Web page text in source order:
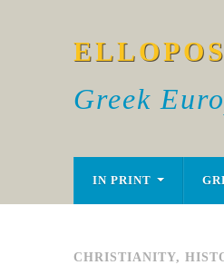
ELLOPOS
Greek
IN PRINT
CHRISTIANITY,